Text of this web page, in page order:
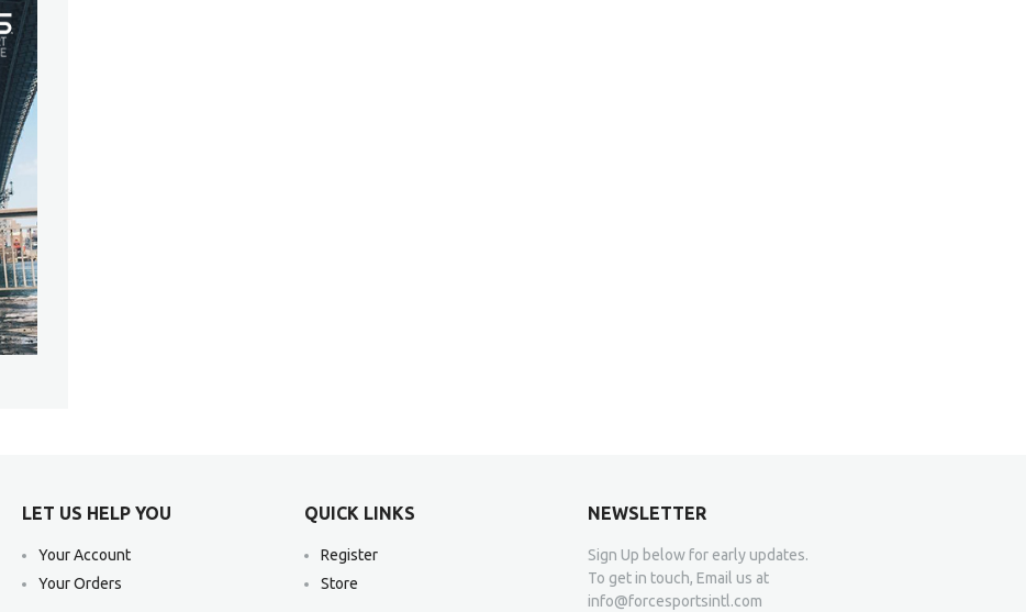
LET US HELP YOU
Your Account
Your Orders
QUICK LINKS
Register
Store
NEWSLETTER
Sign Up below for early updates.
To get in touch, Email us at
info@forcesportsintl.com